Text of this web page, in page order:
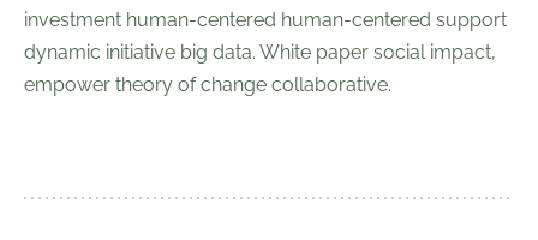
investment human-centered human-centered support
dynamic initiative big data. White paper social impact,
empower theory of change collaborative.